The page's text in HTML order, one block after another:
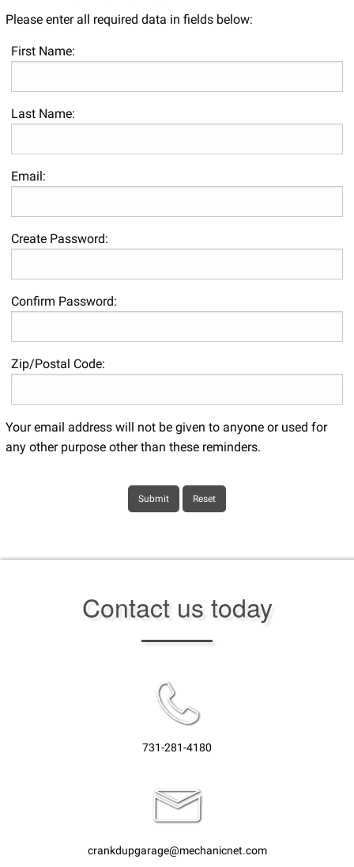
Please enter all required data in fields below:
First Name:
Last Name:
Email:
Create Password:
Confirm Password:
Zip/Postal Code:
Your email address will not be given to anyone or used for
any other purpose other than these reminders.
Contact us today
731-281-4180
crankdupgarage@mechanicnet.com